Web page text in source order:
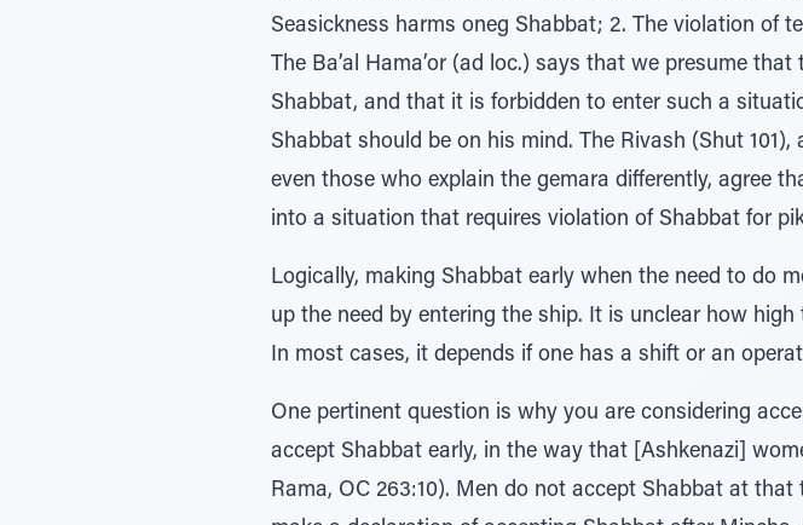
Seasickness harms oneg Shabbat; 2. The violation of
The Ba’al Hama’or (ad loc.) says that we presume
Shabbat, and that it is forbidden to enter such a
Shabbat should be on his mind. The Rivash (Shut
even those who explain the gemara differently, agree
into a situation that requires violation of Shabbat for
Logically, making Shabbat early when the need to do
up the need by entering the ship. It is unclear how
In most cases, it depends if one has a shift or an
One pertinent question is why you are considering
accept Shabbat early, in the way that [Ashkenazi]
Rama, OC 263:10). Men do not accept Shabbat at